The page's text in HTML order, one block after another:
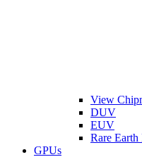
View
DUV
EUV
Rare Earth
GPUs